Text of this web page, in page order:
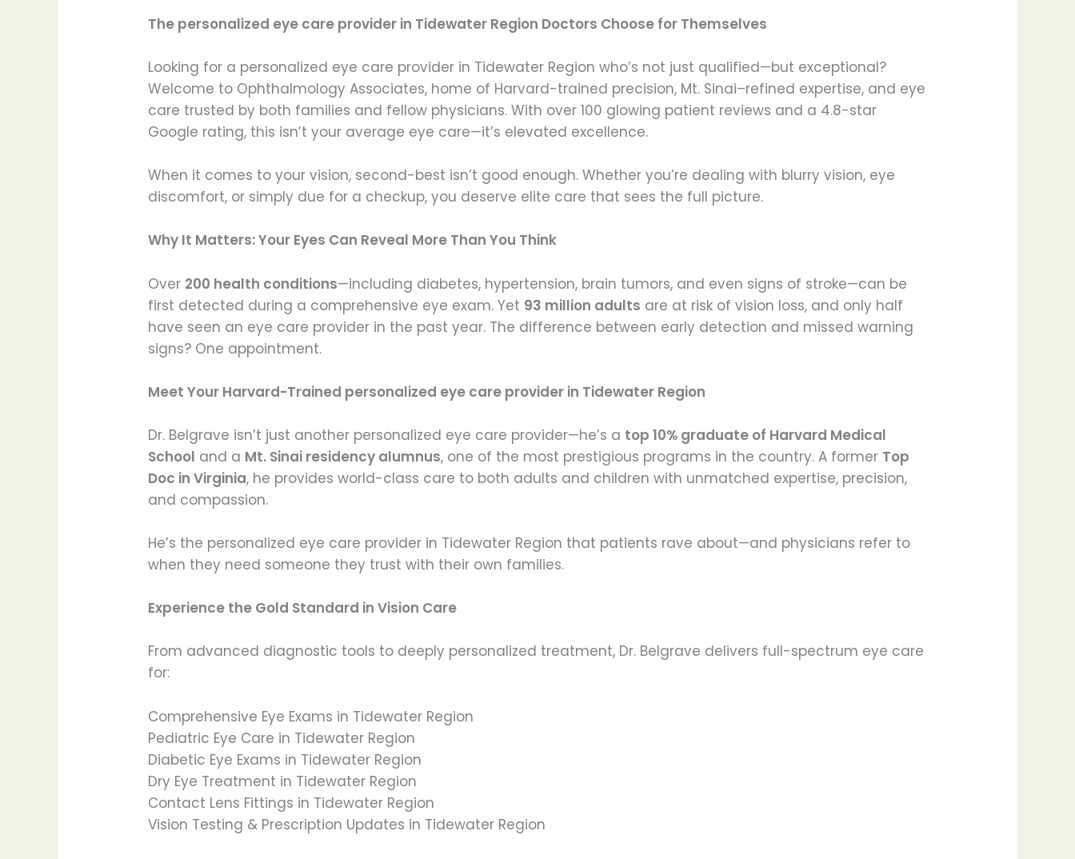
The personalized eye care provider in Tidewater Region Doctors Choose for Themselves
Looking for a personalized eye care provider in Tidewater Region who’s not just qualified—but exceptional?
Welcome to Ophthalmology Associates, home of Harvard-trained precision, Mt. Sinai–refined expertise, and eye
care trusted by both families and fellow physicians. With over 100 glowing patient reviews and a 4.8-star
Google rating, this isn’t your average eye care—it’s elevated excellence.
When it comes to your vision, second-best isn’t good enough. Whether you’re dealing with blurry vision, eye
discomfort, or simply due for a checkup, you deserve elite care that sees the full picture.
Why It Matters: Your Eyes Can Reveal More Than You Think
Over 200 health conditions—including diabetes, hypertension, brain tumors, and even signs of stroke—can be
first detected during a comprehensive eye exam. Yet 93 million adults are at risk of vision loss, and only half
have seen an eye care provider in the past year. The difference between early detection and missed warning
signs? One appointment.
Meet Your Harvard-Trained personalized eye care provider in Tidewater Region
Dr. Belgrave isn’t just another personalized eye care provider—he’s a top 10% graduate of Harvard Medical
School and a Mt. Sinai residency alumnus, one of the most prestigious programs in the country. A former Top
Doc in Virginia, he provides world-class care to both adults and children with unmatched expertise, precision,
and compassion.
He’s the personalized eye care provider in Tidewater Region that patients rave about—and physicians refer to
when they need someone they trust with their own families.
Experience the Gold Standard in Vision Care
From advanced diagnostic tools to deeply personalized treatment, Dr. Belgrave delivers full-spectrum eye care
for:
Comprehensive Eye Exams in Tidewater Region
Pediatric Eye Care in Tidewater Region
Diabetic Eye Exams in Tidewater Region
Dry Eye Treatment in Tidewater Region
Contact Lens Fittings in Tidewater Region
Vision Testing & Prescription Updates in Tidewater Region